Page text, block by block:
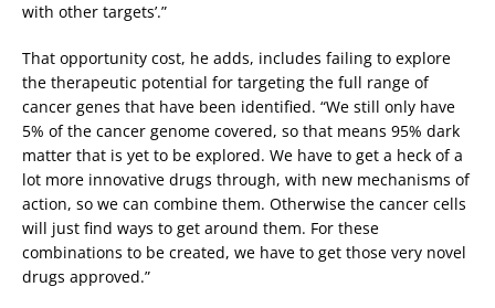
with other targets’.”
That opportunity cost, he adds, includes failing to explore
the therapeutic potential for targeting the full range of
cancer genes that have been identified. “We still only have
5% of the cancer genome covered, so that means 95% dark
matter that is yet to be explored. We have to get a heck of a
lot more innovative drugs through, with new mechanisms of
action, so we can combine them. Otherwise the cancer cells
will just find ways to get around them. For these
combinations to be created, we have to get those very novel
drugs approved.”